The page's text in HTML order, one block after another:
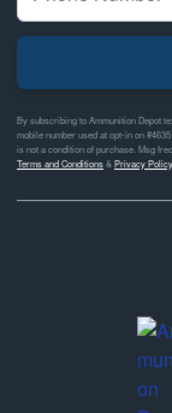
By subscribing to Ammunition Depot
mobile number used at opt-in on
is not a condition of purchase. Msg
Terms and Conditions& Privacy Policy